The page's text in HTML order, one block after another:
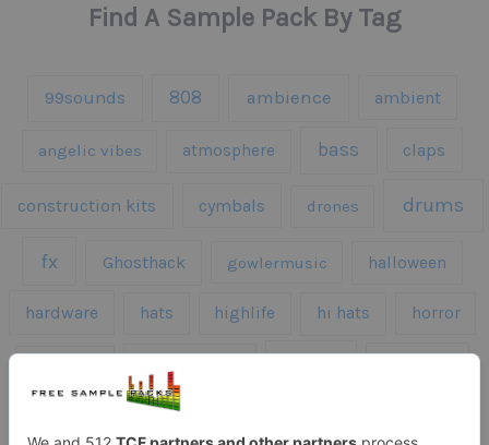
Find A Sample Pack By Tag
99sounds 808 ambience ambient
angelic vibes atmosphere bass claps
construction kits cymbals drones drums
fx Ghosthack gowlermusic halloween
hardware hats highlife hi hats horror
kick drums